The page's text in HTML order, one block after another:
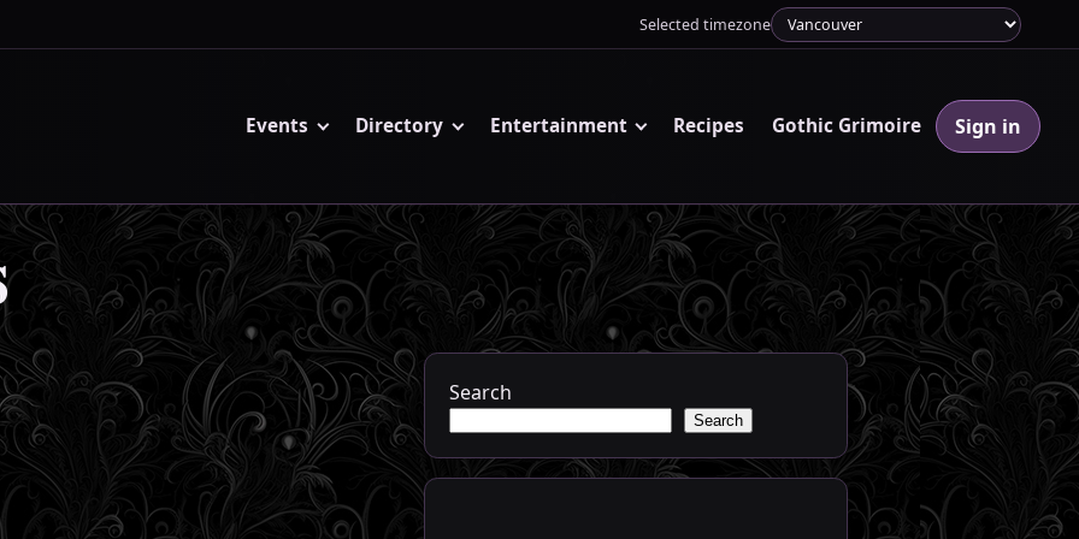
Selected timezone
Events Directory Entertainment Recipes Gothic Grimoire Sign in
Search
Search